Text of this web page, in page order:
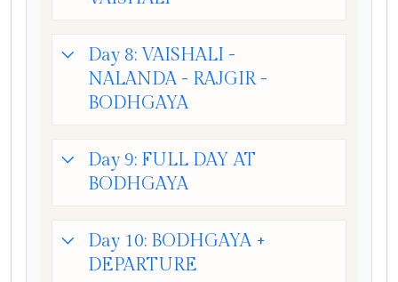
Day 8: VAISHALI -
NALANDA - RAJGIR -
BODHGAYA
Day 9: FULL DAY AT
BODHGAYA
Day 10: BODHGAYA +
DEPARTURE